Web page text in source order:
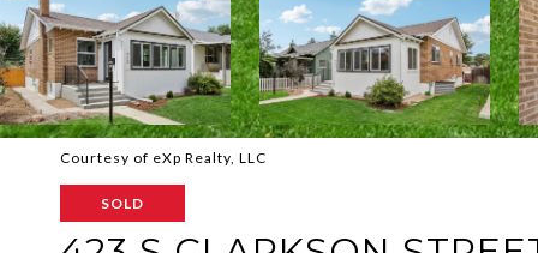
Courtesy of eXp Realty, LLC
SOLD